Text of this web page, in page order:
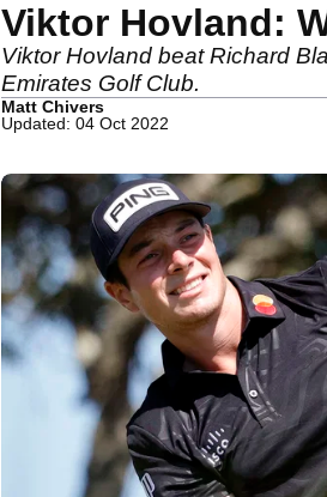
Viktor Hovland:
Viktor Hovland beat Richard
Emirates Golf Club.
Matt Chivers
Updated: 04 Oct 2022